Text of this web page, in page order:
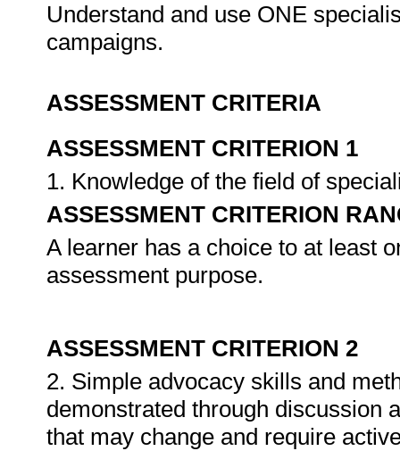
Understand and use ONE
campaigns.
ASSESSMENT CRITERIA
ASSESSMENT CRITERION 1
1. Knowledge of the field of
ASSESSMENT CRITERION
A learner has a choice to at least
assessment purpose.
ASSESSMENT CRITERION 2
2. Simple advocacy skills and
demonstrated through discussion
that may change and require